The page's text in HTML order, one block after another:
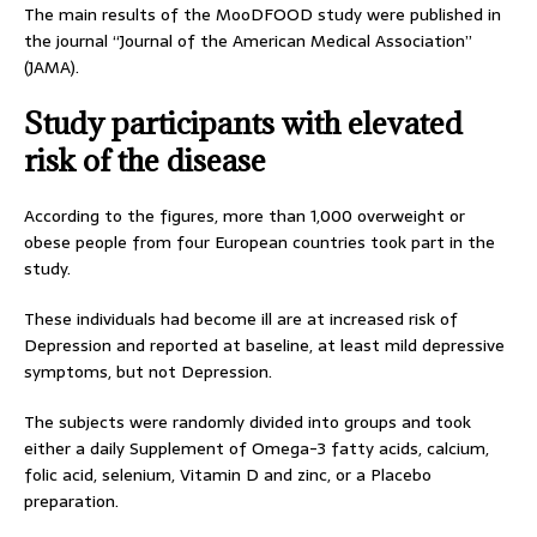
The main results of the MooDFOOD study were published in
the journal “Journal of the American Medical Association”
(JAMA).
Study participants with elevated
risk of the disease
According to the figures, more than 1,000 overweight or
obese people from four European countries took part in the
study.
These individuals had become ill are at increased risk of
Depression and reported at baseline, at least mild depressive
symptoms, but not Depression.
The subjects were randomly divided into groups and took
either a daily Supplement of Omega-3 fatty acids, calcium,
folic acid, selenium, Vitamin D and zinc, or a Placebo
preparation.